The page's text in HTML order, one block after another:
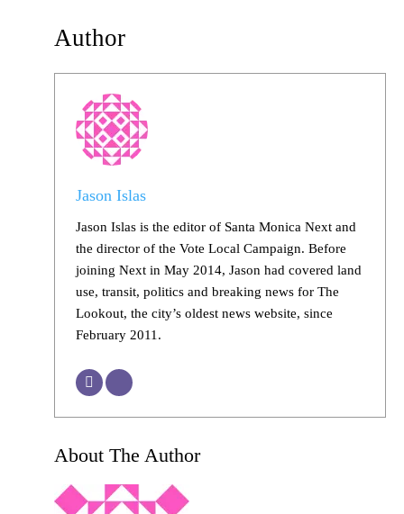
Author
Jason Islas
Jason Islas is the editor of Santa Monica Next and
the director of the Vote Local Campaign. Before
joining Next in May 2014, Jason had covered land
use, transit, politics and breaking news for The
Lookout, the city’s oldest news website, since
February 2011.
About The Author